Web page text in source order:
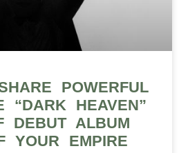
POWERFUL
“DARK HEAVEN”
DEBUT ALBUM
YOUR EMPIRE